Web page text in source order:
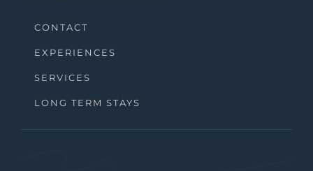
CONTACT
EXPERIENCES
SERVICES
LONG TERM STAYS